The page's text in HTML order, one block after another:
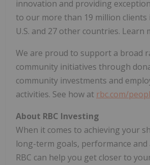
innovation and providing
to our more than 19 million clients
U.S. and 27 other countries. Learn
We are proud to support a broad
community initiatives through
community investments and
activities. See how at rbc.com/
About RBC Investing
When it comes to achieving your
long-term goals, performance and
RBC can help you get closer to